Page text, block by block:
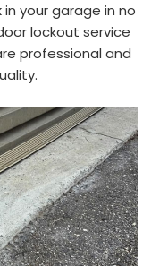
in your garage in no
lockout service
professional and